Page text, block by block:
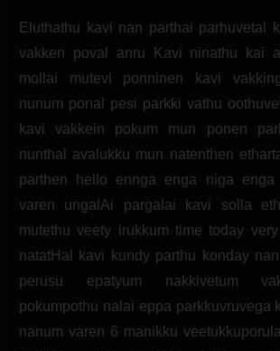
Eluthathu kavi nan parthai parhuvetal
vakken poval anru Kavi ninathu kai
mollai mutevi ponninen kavi
nunum ponal pesi parkki vathu
kavi vakkein pokum mun ponen
nunthal avalukku mun natenthen
parthen hello ennga enga niga
varen ungalAi pargalai kavi solla
mutethu veety irukkum time today
natatHal kavi kundy parthu konday
perusu epatyum nakkivetum
pokumpothu nalai eppa parkkuvruvega
nanum varen 6 manikku